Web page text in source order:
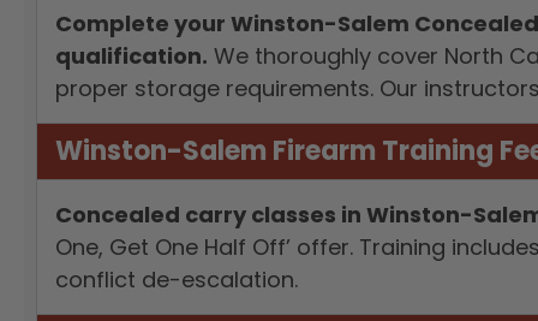
Complete your Winston-Salem
qualification. We thoroughly cover North
proper storage requirements. Our
Winston-Salem Firearm Training
Concealed carry classes in Winston-
One, Get One Half Off’ offer. Training
conflict de-escalation.